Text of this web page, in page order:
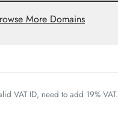
More Domains
VAT ID, need to add 19% VAT.